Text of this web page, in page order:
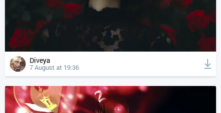
Diveya
7 August at 19:36